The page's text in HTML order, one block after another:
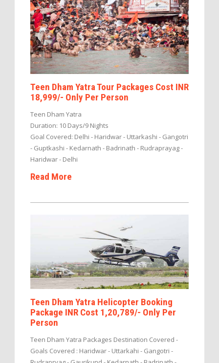
Teen Dham Yatra Tour Packages Cost INR
18,999/- Only Per Person
Teen Dham Yatra
Duration: 10 Days/9 Nights
Goal Covered: Delhi - Haridwar - Uttarkashi - Gangotri
- Guptkashi - Kedarnath - Badrinath - Rudraprayag -
Haridwar - Delhi
Read More
Teen Dham Yatra Helicopter Booking
Package INR Cost 1,20,789/- Only Per
Person
Teen Dham Yatra Packages Destination Covered -
Goals Covered : Haridwar - Uttarkahi - Gangotri -